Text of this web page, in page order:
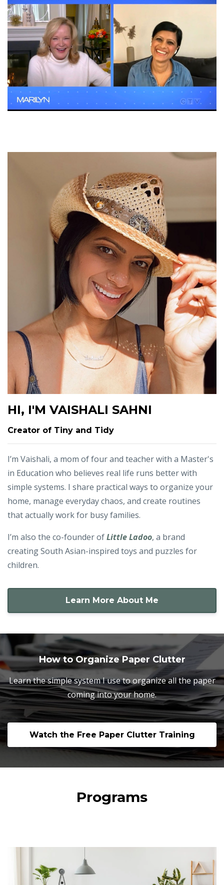
HI, I'M VAISHALI SAHNI
Creator of Tiny and Tidy
I’m Vaishali, a mom of four and teacher with a Master's
in Education who believes real life runs better with
simple systems. I share practical ways to organize your
home, manage everyday chaos, and create routines
that actually work for busy families.
I’m also the co-founder ofLittle Ladoo, a brand
creating South Asian-inspired toys and puzzles for
children.
Learn More About Me
How to Organize Paper Clutter
Learn the simple system I use to organize all the paper
coming into your home.
Watch the Free Paper Clutter Training
Programs